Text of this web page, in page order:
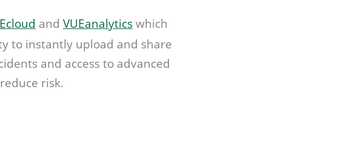
and VUEanalyticswhich
to instantly upload and share
and access to advanced
risk.